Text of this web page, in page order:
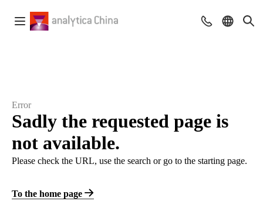
Error
Sadly the requested page is
not available.
Please check the URL, use the search or go to the starting page.
To the home page